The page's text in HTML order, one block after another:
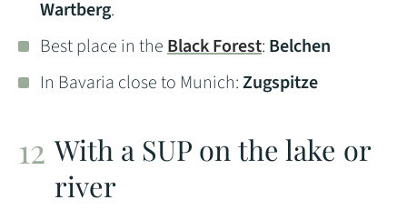
Wartberg.
Best place in theBlack Forest: Belchen
In Bavaria close to Munich:Zugspitze
With a SUP on the lake or
river